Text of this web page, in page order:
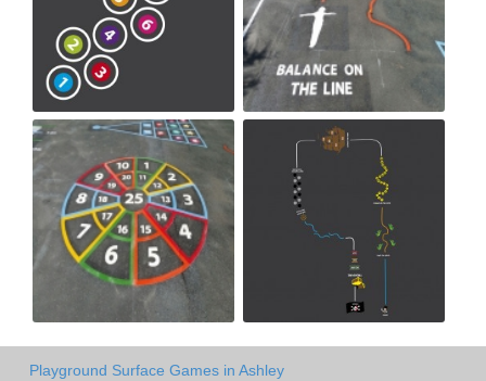
Playground Surface Games in Ashley